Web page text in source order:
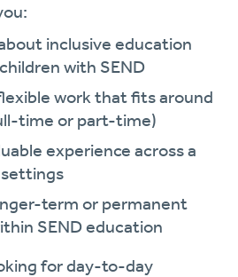
inclusive education
with SEND
work that fits around
time or part-time)
experience across a
term or permanent
SEND education
for day-to-day